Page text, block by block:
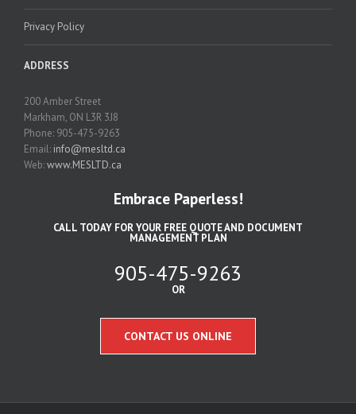
Privacy Policy
ADDRESS
200 Amber Street
Markham, ON L3R 3J8
Phone: 905-475-9263
Email: info@mesltd.ca
Web:www.MESLTD.ca
Embrace Paperless!
CALL TODAY FOR YOUR FREE QUOTE AND DOCUMENT
MANAGEMENT PLAN
905-475-9263
OR
CONTACT US ONLINE